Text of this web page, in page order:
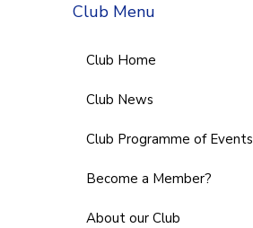
Club Menu
Club Home
Club News
Club Programme of Events
Become a Member?
About our Club